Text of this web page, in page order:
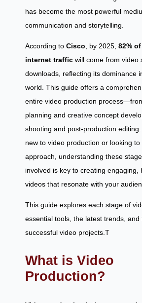
has become the most powerful
communication and storytelling.
According to Cisco , by 2025, 82%
internet traffic will come from video
downloads, reflecting its dominance
world. This guide offers a
entire video production
planning and creative concept
shooting and post-production
new to video production or looking
approach, understanding these
involved is key to creating engaging,
videos that resonate with your
This guide explores each stage of
essential tools, the latest trends, and
successful video projects.T
What is Video
Production?